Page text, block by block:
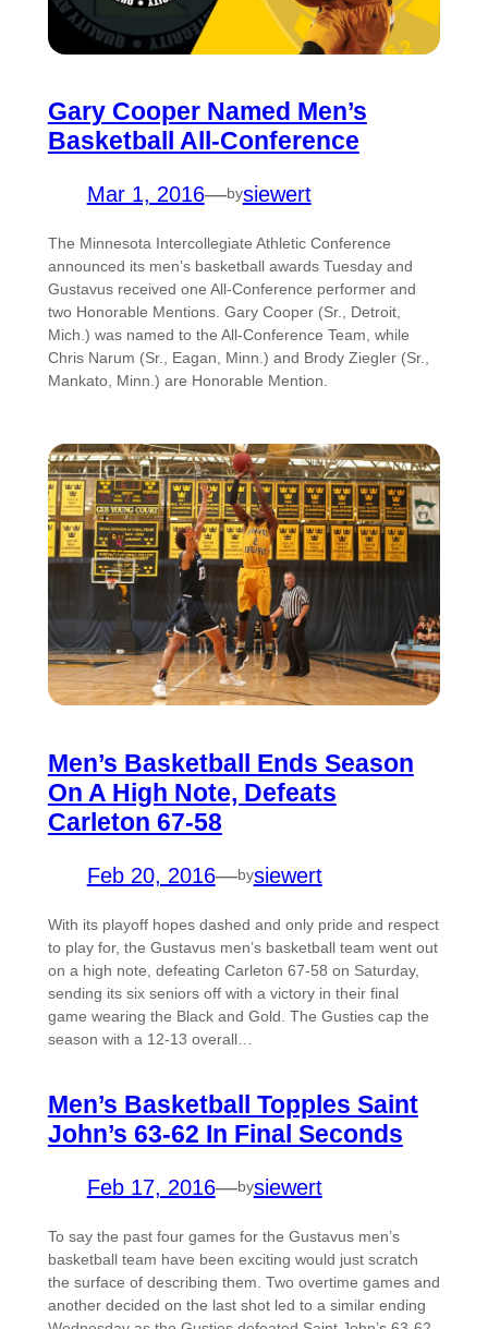
Gary Cooper Named Men’s
Basketball All-Conference
Mar 1, 2016—bysiewert
The Minnesota Intercollegiate Athletic Conference
announced its men’s basketball awards Tuesday and
Gustavus received one All-Conference performer and
two Honorable Mentions. Gary Cooper (Sr., Detroit,
Mich.) was named to the All-Conference Team, while
Chris Narum (Sr., Eagan, Minn.) and Brody Ziegler (Sr.,
Mankato, Minn.) are Honorable Mention.
Men’s Basketball Ends Season
On A High Note, Defeats
Carleton 67-58
Feb 20, 2016—bysiewert
With its playoff hopes dashed and only pride and respect
to play for, the Gustavus men’s basketball team went out
on a high note, defeating Carleton 67-58 on Saturday,
sending its six seniors off with a victory in their final
game wearing the Black and Gold. The Gusties cap the
season with a 12-13 overall…
Men’s Basketball Topples Saint
John’s 63-62 In Final Seconds
Feb 17, 2016—bysiewert
To say the past four games for the Gustavus men’s
basketball team have been exciting would just scratch
the surface of describing them. Two overtime games and
another decided on the last shot led to a similar ending